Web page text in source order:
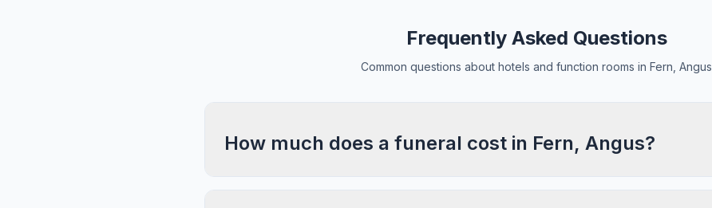
Frequently Asked Questions
Common questions about hotels and function rooms in Fern, Angus
How much does a funeral cost in Fern, Angus?